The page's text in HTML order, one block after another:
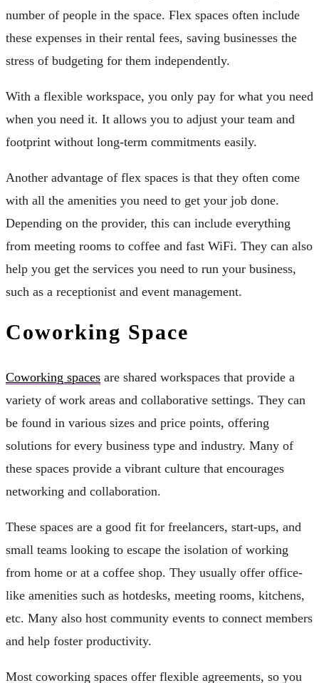
number of people in the space. Flex spaces often include
these expenses in their rental fees, saving businesses the
stress of budgeting for them independently.
With a flexible workspace, you only pay for what you need
when you need it. It allows you to adjust your team and
footprint without long-term commitments easily.
Another advantage of flex spaces is that they often come
with all the amenities you need to get your job done.
Depending on the provider, this can include everything
from meeting rooms to coffee and fast WiFi. They can also
help you get the services you need to run your business,
such as a receptionist and event management.
Coworking Space
Coworking spaces are shared workspaces that provide a
variety of work areas and collaborative settings. They can
be found in various sizes and price points, offering
solutions for every business type and industry. Many of
these spaces provide a vibrant culture that encourages
networking and collaboration.
These spaces are a good fit for freelancers, start-ups, and
small teams looking to escape the isolation of working
from home or at a coffee shop. They usually offer office-
like amenities such as hotdesks, meeting rooms, kitchens,
etc. Many also host community events to connect members
and help foster productivity.
Most coworking spaces offer flexible agreements, so you